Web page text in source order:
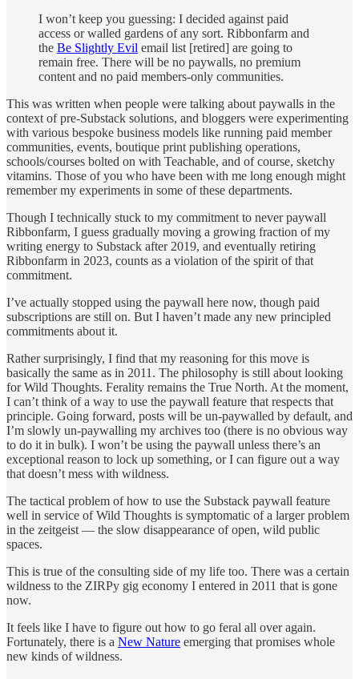
I won’t keep you guessing: I decided against paid
access or walled gardens of any sort. Ribbonfarm and
the Be Slightly Evil email list [retired] are going to
remain free. There will be no paywalls, no premium
content and no paid members-only communities.
This was written when people were talking about paywalls in the
context of pre-Substack solutions, and bloggers were experimenting
with various bespoke business models like running paid member
communities, events, boutique print publishing operations,
schools/courses bolted on with Teachable, and of course, sketchy
vitamins. Those of you who have been with me long enough might
remember my experiments in some of these departments.
Though I technically stuck to my commitment to never paywall
Ribbonfarm, I guess gradually moving a growing fraction of my
writing energy to Substack after 2019, and eventually retiring
Ribbonfarm in 2023, counts as a violation of the spirit of that
commitment.
I’ve actually stopped using the paywall here now, though paid
subscriptions are still on. But I haven’t made any new principled
commitments about it.
Rather surprisingly, I find that my reasoning for this move is
basically the same as in 2011. The philosophy is still about looking
for Wild Thoughts. Ferality remains the True North. At the moment,
I can’t think of a way to use the paywall feature that respects that
principle. Going forward, posts will be un-paywalled by default, and
I’m slowly un-paywalling my archives too (there is no obvious way
to do it in bulk). I won’t be using the paywall unless there’s an
exceptional reason to lock up something, or I can figure out a way
that doesn’t mess with wildness.
The tactical problem of how to use the Substack paywall feature
well in service of Wild Thoughts is symptomatic of a larger problem
in the zeitgeist — the slow disappearance of open, wild public
spaces.
This is true of the consulting side of my life too. There was a certain
wildness to the ZIRPy gig economy I entered in 2011 that is gone
now.
It feels like I have to figure out how to go feral all over again.
Fortunately, there is a New Nature emerging that promises whole
new kinds of wildness.